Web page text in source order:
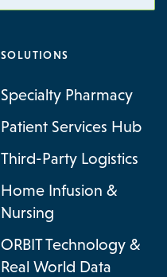
SOLUTIONS
Specialty Pharmacy
Patient Services Hub
Third-Party Logistics
Home Infusion &
Nursing
ORBIT Technology &
Real World Data